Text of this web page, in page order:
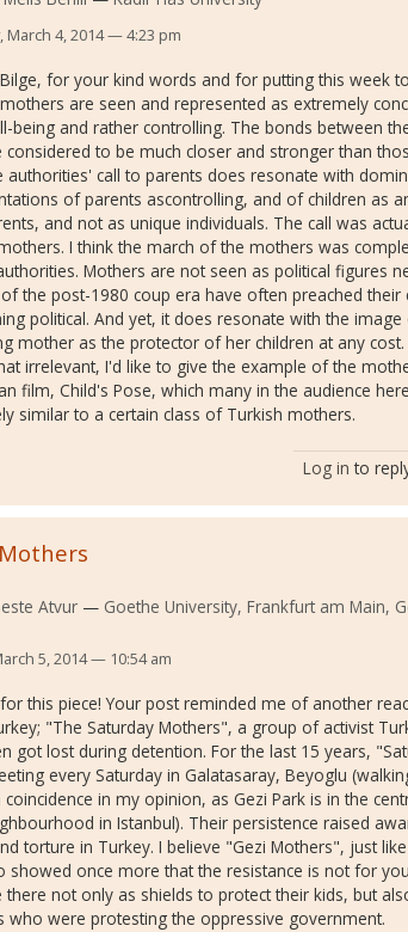
March 4, 2014 — 4:23 pm
for your kind words and for putting this week
are seen and represented as extremely
being and rather controlling. The bonds between
considered to be much closer and stronger than
authorities' call to parents does resonate with
of parents ascontrolling, and of children as
and not as unique individuals. The call was
I think the march of the mothers was
Mothers are not seen as political figures
the post-1980 coup era have often preached their
political. And yet, it does resonate with the
mother as the protector of her children at any
irrelevant, I'd like to give the example of the
film, Child's Pose, which many in the audience
similar to a certain class of Turkish mothers.
Log in to
Atvur Goethe University, Frankfurt am Main,
5, 2014 — 10:54 am
this piece! Your post reminded me of another
"The Saturday Mothers", a group of activist
got lost during detention. For the last 15 years,
every Saturday in Galatasaray, Beyoglu
coincidence in my opinion, as Gezi Park is in the
in Istanbul). Their persistence raised
torture in Turkey. I believe "Gezi Mothers", just
showed once more that the resistance is not for
there not only as shields to protect their kids, but
who were protesting the oppressive government.